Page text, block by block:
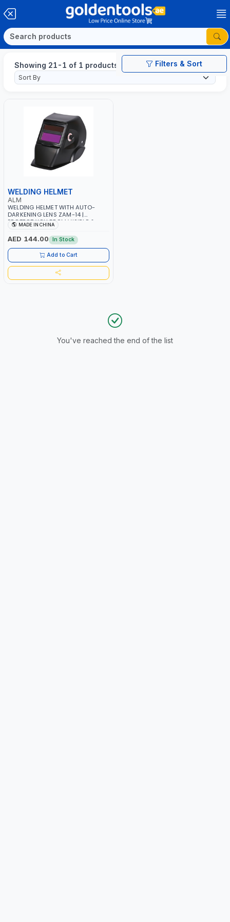
Filters & Sort
Showing 21-1 of 1 products
WELDING HELMET
ALM
WELDING HELMET WITH AUTO-
DARKENING LENS ZAM-14 |
PROTECT YOU FROM VISIBLE &
INVISIBLE UV&IR RAYS
MADE IN CHINA
AED 144.00 In Stock
Add to Cart
You've reached the end of the list